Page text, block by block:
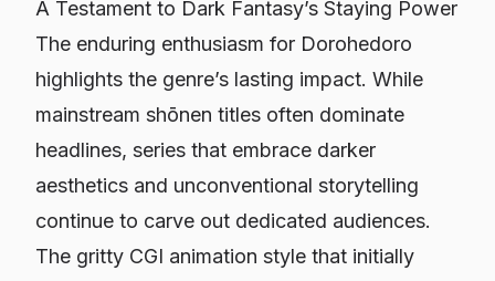
A Testament to Dark Fantasy’s Staying Power
The enduring enthusiasm for Dorohedoro
highlights the genre’s lasting impact. While
mainstream shōnen titles often dominate
headlines, series that embrace darker
aesthetics and unconventional storytelling
continue to carve out dedicated audiences.
The gritty CGI animation style that initially